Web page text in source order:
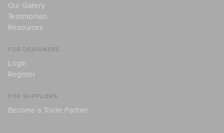
Our Gallery
Testimonials
Resources
FOR DESIGNERS
Login
Register
FOR SUPPLIERS
Become a Trade Partner